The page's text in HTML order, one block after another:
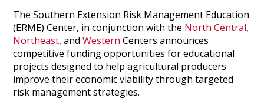
Farm Champions
News
The Southern Extension Risk Management Education
(ERME) Center, in conjunction with the North Central,
Northeast, andWestern Centers announces
competitive funding opportunities for educational
projects designed to help agricultural producers
improve their economic viability through targeted
risk management strategies.